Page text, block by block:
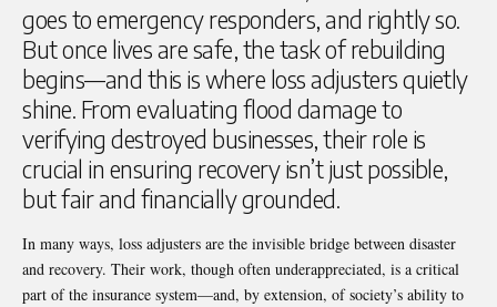
goes to emergency responders, and rightly so.
But once lives are safe, the task of rebuilding
begins—and this is where loss adjusters quietly
shine. From evaluating flood damage to
verifying destroyed businesses, their role is
crucial in ensuring recovery isn’t just possible,
but fair and financially grounded.
In many ways, loss adjusters are the invisible bridge between disaster
and recovery. Their work, though often underappreciated, is a critical
part of the insurance system—and, by extension, of society’s ability to